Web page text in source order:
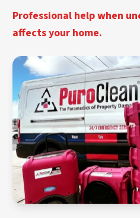
Professional help when
affects your home.